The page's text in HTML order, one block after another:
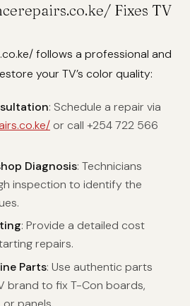
Fixes TV
follows a professional and
your TV’s color quality:
: Schedule a repair via
or call +254 722 566
Diagnosis: Technicians
inspection to identify the
: Provide a detailed cost
repairs.
Parts: Use authentic parts
brand to fix T-Con boards,